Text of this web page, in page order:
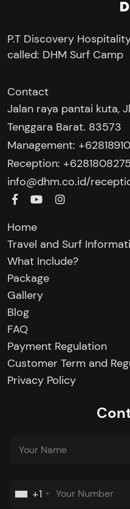
P.T Discovery
called: DHM Surf Camp
Contact
Jalan raya pantai kuta,
Tenggara Barat. 83573
Management:
Reception:
info@dhm.co.id/
Home
Travel and Surf
What Include?
Package
Gallery
Blog
FAQ
Payment Regulation
Customer Term and
Privacy Policy
+1